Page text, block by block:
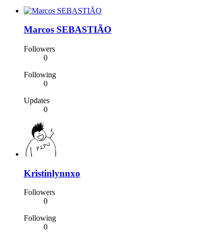
Marcos SEBASTIÃO
Followers
0
Following
0
Updates
0
Kristinlynnxo
Followers
0
Following
0